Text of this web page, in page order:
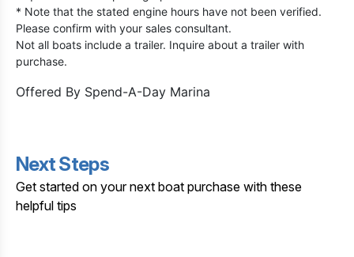
* Note that the stated engine hours have not been verified.
Please confirm with your sales consultant.
Not all boats include a trailer. Inquire about a trailer with
purchase.
Offered By Spend-A-Day Marina
Next Steps
Get started on your next boat purchase with these
helpful tips